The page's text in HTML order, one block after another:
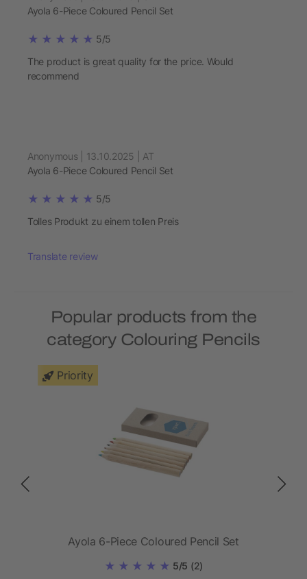
Ayola 6-Piece Coloured Pencil Set
5/5
The product is great quality for the price. Would
recommend
Anonymous | 13.10.2025 | AT
Ayola 6-Piece Coloured Pencil Set
5/5
Tolles Produkt zu einem tollen Preis
Translate review
Popular products from the
category Colouring Pencils
Priority
Ayola 6-Piece Coloured Pencil Set
5/5 (2)